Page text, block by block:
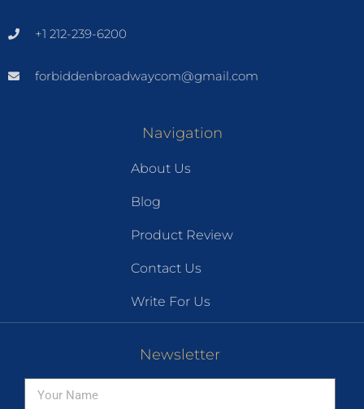
+1 212-239-6200
forbiddenbroadwaycom@gmail.com
Navigation
About Us
Blog
Product Review
Contact Us
Write For Us
Newsletter